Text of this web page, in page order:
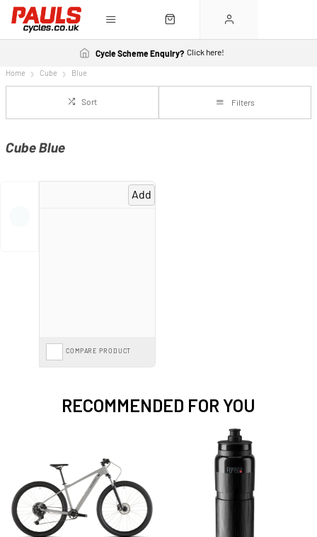
Cycle Scheme Enquiry? Click here!
Home Cube Blue
Sort Filters
Cube Blue
Add
COMPARE PRODUCT